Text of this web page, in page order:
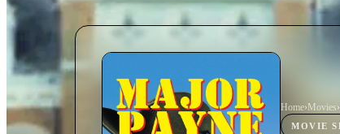
Home›Movies›
MOVIE